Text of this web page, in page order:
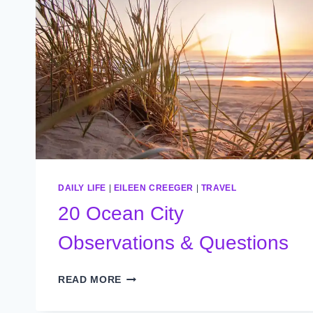
DAILY LIFE EILEEN CREEGER TRAVEL
20 Ocean City
Observations & Questions
READ MORE